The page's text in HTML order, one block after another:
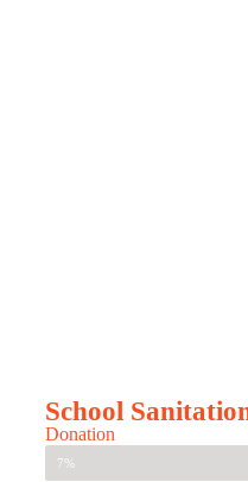
School
Donation
7%